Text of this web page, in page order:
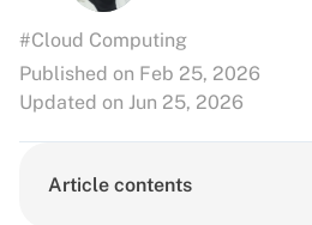
#Cloud Computing
Published on Feb 25, 2026
Updated on Jun 25, 2026
Article contents